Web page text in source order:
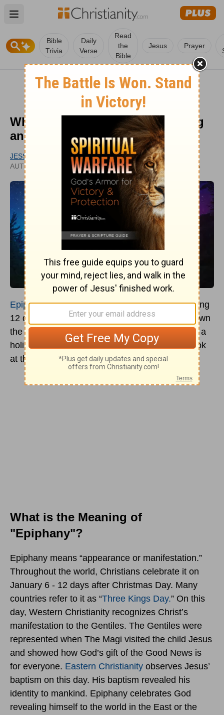
Open main menu
Bible
Trivia
Daily
Verse
Read
the
Bible
Jesus Prayer
What Is Epiphany? Bible Meaning
and Holiday Traditions
JESSICA VAN ROEKEL
AUTHOR OF REFRAMING REJECTION
UPDATED
JAN 07, 2026
Epiphany- while many know it as the day marking
12 days after Christmas and the time to take down
theChristmas tree and decorations, it's actually a
holiday with significant meaning. Let's take a look
at the origin and traditions of this holiday today.
What is the Meaning of
"Epiphany"?
Epiphany means “appearance or manifestation.”
Throughout the world, Christians celebrate it on
January 6 - 12 days after Christmas Day. Many
countries refer to it as “Three Kings Day.” On this
day, Western Christianity recognizes Christ’s
manifestation to the Gentiles. The Gentiles were
represented when The Magi visited the child Jesus
and showed how God’s gift of the Good News is
for everyone. Eastern Christianity observes Jesus’
baptism on this day. His baptism revealed his
identity to mankind. Epiphany celebrates God
revealing himself to the world in the East or the